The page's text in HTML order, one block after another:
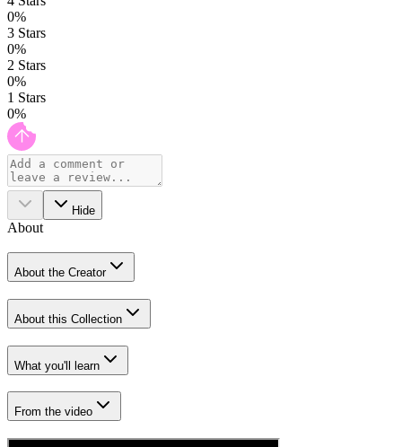
0%
3 Stars
0%
2 Stars
0%
1 Stars
0%
Hide
About
About the Creator
About this Collection
What you'll learn
From the video